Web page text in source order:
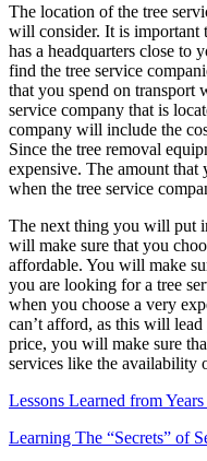
The location of the tree
will consider. It is important
has a headquarters close to
find the tree service
that you spend on transport
service company that is
company will include the
Since the tree removal
expensive. The amount
when the tree service
The next thing you will put
will make sure that you
affordable. You will make
you are looking for a tree
when you choose a very
can’t afford, as this will
price, you will make sure
services like the availability
Lessons Learned from
Learning The “Secrets” of